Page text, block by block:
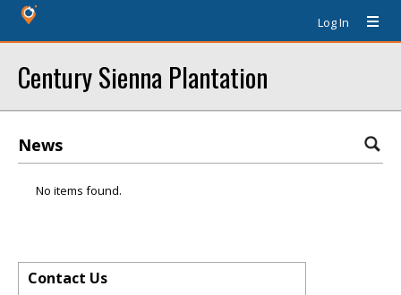
Log In
Century Sienna Plantation
News
No items found.
Contact Us